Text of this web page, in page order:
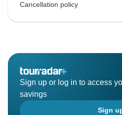
Cancellation policy
Sign up or log in to access
savings
Sign